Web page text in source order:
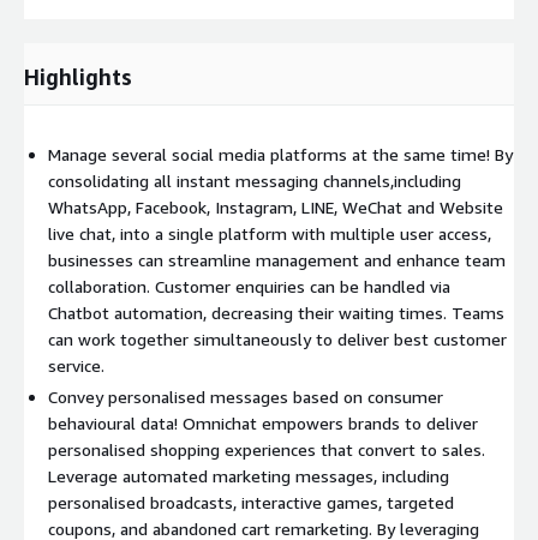
Highlights
Manage several social media platforms at the same time! By
consolidating all instant messaging channels,including
WhatsApp, Facebook, Instagram, LINE, WeChat and Website
live chat, into a single platform with multiple user access,
businesses can streamline management and enhance team
collaboration. Customer enquiries can be handled via
Chatbot automation, decreasing their waiting times. Teams
can work together simultaneously to deliver best customer
service.
Convey personalised messages based on consumer
behavioural data! Omnichat empowers brands to deliver
personalised shopping experiences that convert to sales.
Leverage automated marketing messages, including
personalised broadcasts, interactive games, targeted
coupons, and abandoned cart remarketing. By leveraging